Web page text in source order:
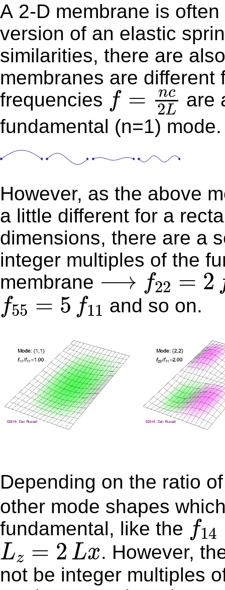
A 2-D membrane is
version of an elastic
similarities, there are
membranes are different from
frequencies f = nc
2L
f=n c2L are
fundamental (n=1) mode.
However, as the above
a little different for a rectangular
dimensions, there are a
integer multiples of the
membrane ⟶
⟶ f22 = 2
f22=2f
f55 = 5 f11
f55=5f11 and so on.
Depending on the ratio
other mode shapes
fundamental, like the f14
f14
Lz = 2 Lx
Lz=2Lx
. However, the majority of other mode shapes will
not be integer multiples